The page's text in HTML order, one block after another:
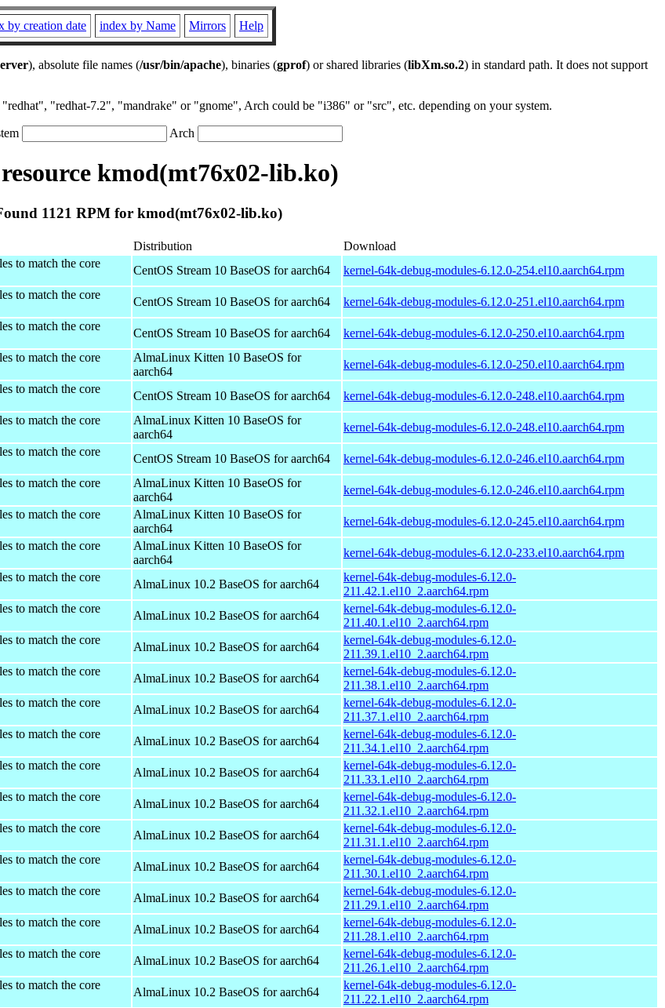
by creation date index by Name Mirrors Help
), absolute file names (/usr/bin/apache), binaries (gprof) or shared libraries (libXm.so.2) in standard path. It does not support
"redhat-7.2", "mandrake" or "gnome", Arch could be "i386" or "src", etc. depending on your system.
Arch
kmod(mt76x02-lib.ko)
1121 RPM for kmod(mt76x02-lib.ko)
Distribution
Download
to match the core
CentOS Stream 10 BaseOS for aarch64 kernel-64k-debug-modules-6.12.0-254.el10.aarch64.rpm
to match the core
CentOS Stream 10 BaseOS for aarch64 kernel-64k-debug-modules-6.12.0-251.el10.aarch64.rpm
to match the core
CentOS Stream 10 BaseOS for aarch64 kernel-64k-debug-modules-6.12.0-250.el10.aarch64.rpm
to match the core
AlmaLinux Kitten 10 BaseOS for
aarch64
kernel-64k-debug-modules-6.12.0-250.el10.aarch64.rpm
to match the core
CentOS Stream 10 BaseOS for aarch64 kernel-64k-debug-modules-6.12.0-248.el10.aarch64.rpm
to match the core
AlmaLinux Kitten 10 BaseOS for
aarch64
kernel-64k-debug-modules-6.12.0-248.el10.aarch64.rpm
to match the core
CentOS Stream 10 BaseOS for aarch64 kernel-64k-debug-modules-6.12.0-246.el10.aarch64.rpm
to match the core
AlmaLinux Kitten 10 BaseOS for
aarch64
kernel-64k-debug-modules-6.12.0-246.el10.aarch64.rpm
to match the core
AlmaLinux Kitten 10 BaseOS for
aarch64
kernel-64k-debug-modules-6.12.0-245.el10.aarch64.rpm
to match the core
AlmaLinux Kitten 10 BaseOS for
aarch64
kernel-64k-debug-modules-6.12.0-233.el10.aarch64.rpm
to match the core
AlmaLinux 10.2 BaseOS for aarch64
kernel-64k-debug-modules-6.12.0-
211.42.1.el10_2.aarch64.rpm
to match the core
AlmaLinux 10.2 BaseOS for aarch64
kernel-64k-debug-modules-6.12.0-
211.40.1.el10_2.aarch64.rpm
to match the core
AlmaLinux 10.2 BaseOS for aarch64
kernel-64k-debug-modules-6.12.0-
211.39.1.el10_2.aarch64.rpm
to match the core
AlmaLinux 10.2 BaseOS for aarch64
kernel-64k-debug-modules-6.12.0-
211.38.1.el10_2.aarch64.rpm
to match the core
AlmaLinux 10.2 BaseOS for aarch64
kernel-64k-debug-modules-6.12.0-
211.37.1.el10_2.aarch64.rpm
to match the core
AlmaLinux 10.2 BaseOS for aarch64
kernel-64k-debug-modules-6.12.0-
211.34.1.el10_2.aarch64.rpm
to match the core
AlmaLinux 10.2 BaseOS for aarch64
kernel-64k-debug-modules-6.12.0-
211.33.1.el10_2.aarch64.rpm
to match the core
AlmaLinux 10.2 BaseOS for aarch64
kernel-64k-debug-modules-6.12.0-
211.32.1.el10_2.aarch64.rpm
to match the core
AlmaLinux 10.2 BaseOS for aarch64
kernel-64k-debug-modules-6.12.0-
211.31.1.el10_2.aarch64.rpm
to match the core
AlmaLinux 10.2 BaseOS for aarch64
kernel-64k-debug-modules-6.12.0-
211.30.1.el10_2.aarch64.rpm
to match the core
AlmaLinux 10.2 BaseOS for aarch64
kernel-64k-debug-modules-6.12.0-
211.29.1.el10_2.aarch64.rpm
to match the core
AlmaLinux 10.2 BaseOS for aarch64
kernel-64k-debug-modules-6.12.0-
211.28.1.el10_2.aarch64.rpm
to match the core
AlmaLinux 10.2 BaseOS for aarch64
kernel-64k-debug-modules-6.12.0-
211.26.1.el10_2.aarch64.rpm
to match the core
AlmaLinux 10.2 BaseOS for aarch64
kernel-64k-debug-modules-6.12.0-
211.22.1.el10_2.aarch64.rpm